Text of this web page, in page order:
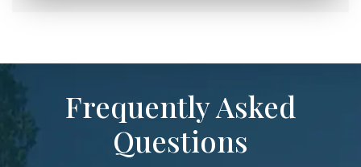
Frequently Asked
Questions